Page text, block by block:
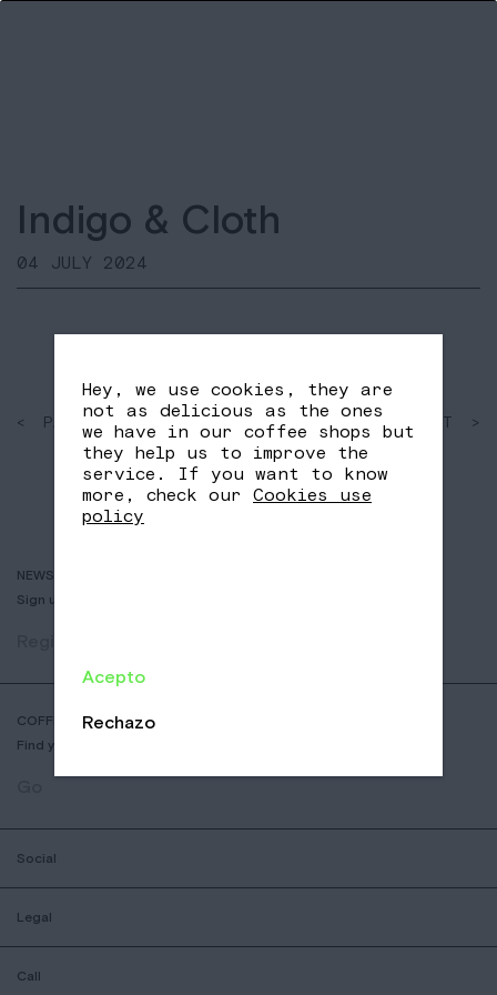
Indigo & Cloth
04 JULY 2024
< PAST
SHARE
FB
TW
NEXT >
NEWSLETTER
Sign up to receive info about new coffees, events and sales.
COFFEE SHOP LOCATOR
Find your nearest Nomad Coffee store.
Social
Legal
Call
Hey, we use cookies, they are
not as delicious as the ones
we have in our coffee shops but
they help us to improve the
service. If you want to know
more, check our Cookies use
policy
Acepto
Rechazo